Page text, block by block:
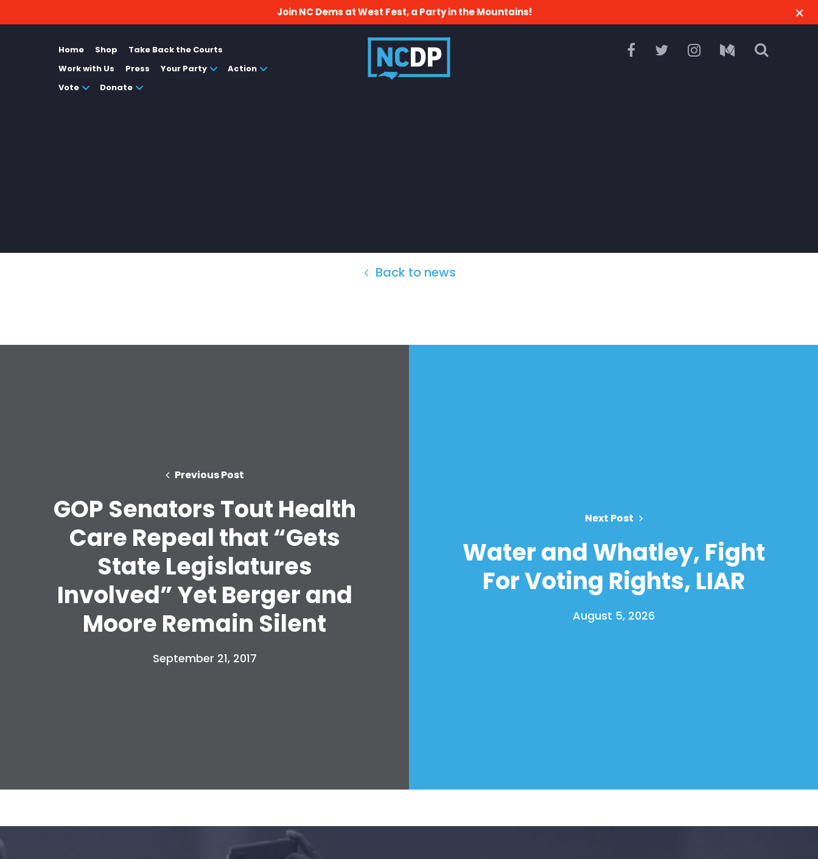
Join NC Dems at West Fest, a Party in the Mountains!
Home Shop
Take Back the Courts
Work with Us
Press Your Party
Action
Vote
Donate
Back to news
Previous Post
GOP Senators Tout Health
Care Repeal that “Gets
State Legislatures
Involved” Yet Berger and
Moore Remain Silent
September 21, 2017
Next Post
Water and Whatley, Fight
For Voting Rights, LIAR
August 5, 2026